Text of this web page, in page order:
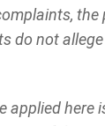
do not
applied here